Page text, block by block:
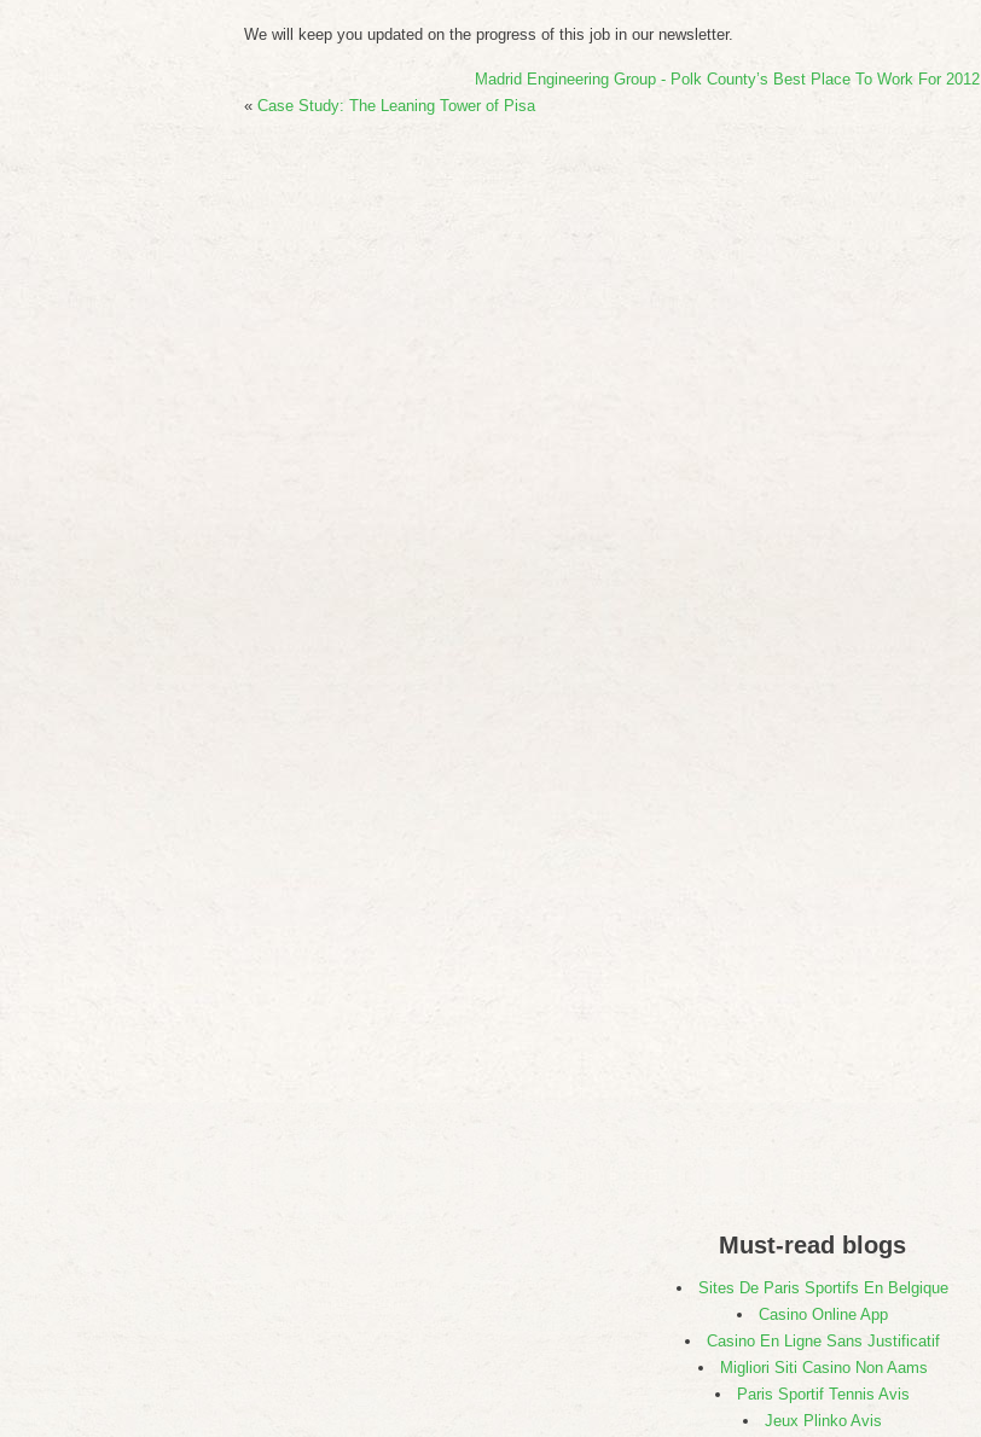
We will keep you updated on the progress of this job in our newsletter.
Madrid Engineering Group - Polk County’s Best Place To Work For 2012
« Case Study: The Leaning Tower of Pisa
Must-read blogs
Sites De Paris Sportifs En Belgique
Casino Online App
Casino En Ligne Sans Justificatif
Migliori Siti Casino Non Aams
Paris Sportif Tennis Avis
Jeux Plinko Avis